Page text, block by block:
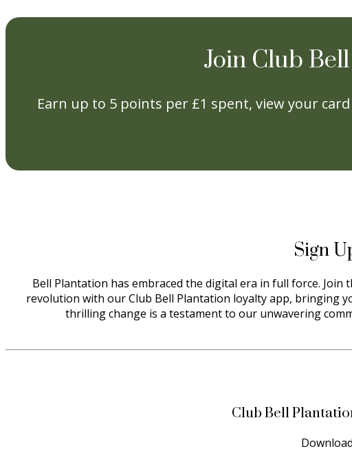
Join Club
Earn up to 5 points per £1 spent, view your
Sign
Bell Plantation has embraced the digital era in full force.
revolution with our Club Bell Plantation loyalty app, bringing
thrilling change is a testament to our unwavering
Club Bell